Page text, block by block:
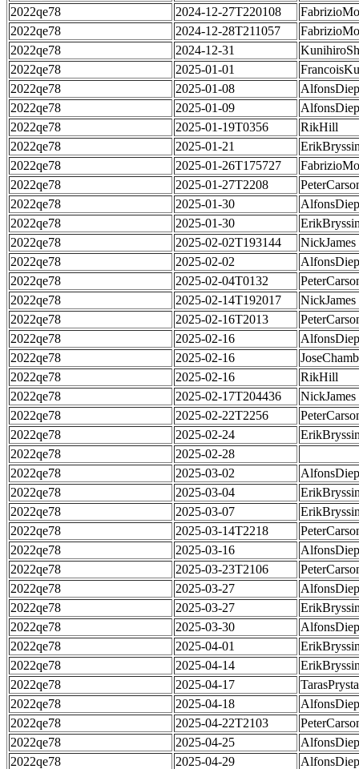
2022qe78
2024-12-27T220108
2022qe78
2024-12-28T211057
2022qe78
2024-12-31
2022qe78
2025-01-01
2022qe78
2025-01-08
2022qe78
2025-01-09
2022qe78
2025-01-19T0356
RikHill
2022qe78
2025-01-21
2022qe78
2025-01-26T175727
2022qe78
2025-01-27T2208
2022qe78
2025-01-30
2022qe78
2025-01-30
2022qe78
2025-02-02T193144
NickJames
2022qe78
2025-02-02
2022qe78
2025-02-04T0132
2022qe78
2025-02-14T192017
NickJames
2022qe78
2025-02-16T2013
2022qe78
2025-02-16
2022qe78
2025-02-16
2022qe78
2025-02-16
RikHill
2022qe78
2025-02-17T204436
NickJames
2022qe78
2025-02-22T2256
2022qe78
2025-02-24
2022qe78
2025-02-28
2022qe78
2025-03-02
2022qe78
2025-03-04
2022qe78
2025-03-07
2022qe78
2025-03-14T2218
2022qe78
2025-03-16
2022qe78
2025-03-23T2106
2022qe78
2025-03-27
2022qe78
2025-03-27
2022qe78
2025-03-30
2022qe78
2025-04-01
2022qe78
2025-04-14
2022qe78
2025-04-17
2022qe78
2025-04-18
2022qe78
2025-04-22T2103
2022qe78
2025-04-25
2022qe78
2025-04-29